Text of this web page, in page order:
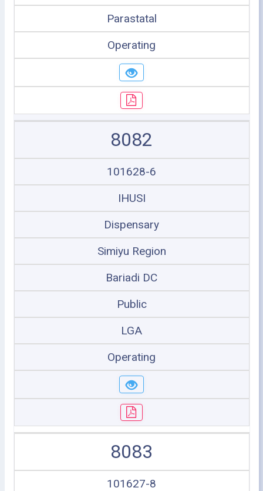
Parastatal
Operating
8082
101628-6
IHUSI
Dispensary
Simiyu Region
Bariadi DC
Public
LGA
Operating
8083
101627-8